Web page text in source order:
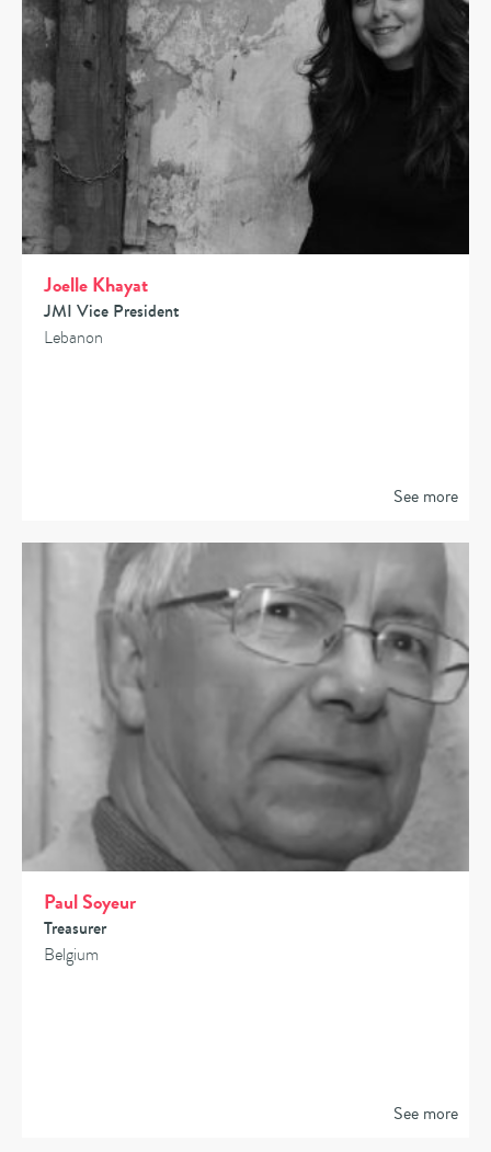
Joelle Khayat
JMI Vice President
Lebanon
See more
Paul Soyeur
Treasurer
Belgium
See more